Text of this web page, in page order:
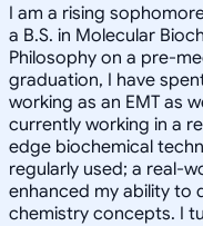
I am a rising
a B.S. in Molecular
Philosophy on a pre-
graduation, I have
working as an EMT as
currently working in a
edge biochemical
regularly used; a real-
enhanced my ability to
chemistry concepts. I